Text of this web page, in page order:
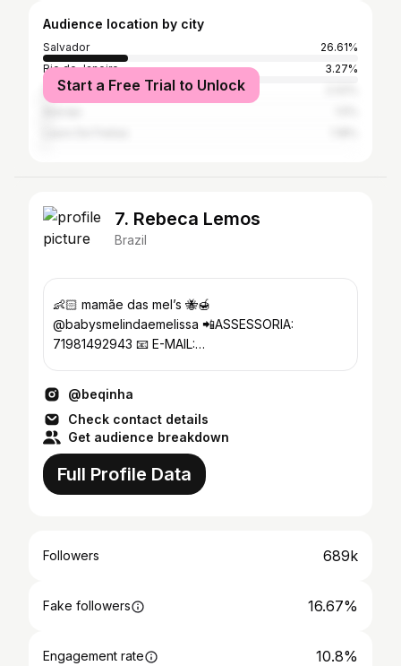
Audience location by city
Salvador
26.61%
Rio de Janeiro
3.27%
São Paulo
Start a Free Trial to Unlock
7. Rebeca Lemos
Brazil
👶🏻 mamãe das mel’s 🐝🍯
@babysmelindaemelissa 📲ASSESSORIA:
71981492943 📧 E-MAIL:
@beqinha
Check contact details
Get audience breakdown
Full Profile Data
Followers 689k
Fake followers 16.67%
Engagement rate 10.8%